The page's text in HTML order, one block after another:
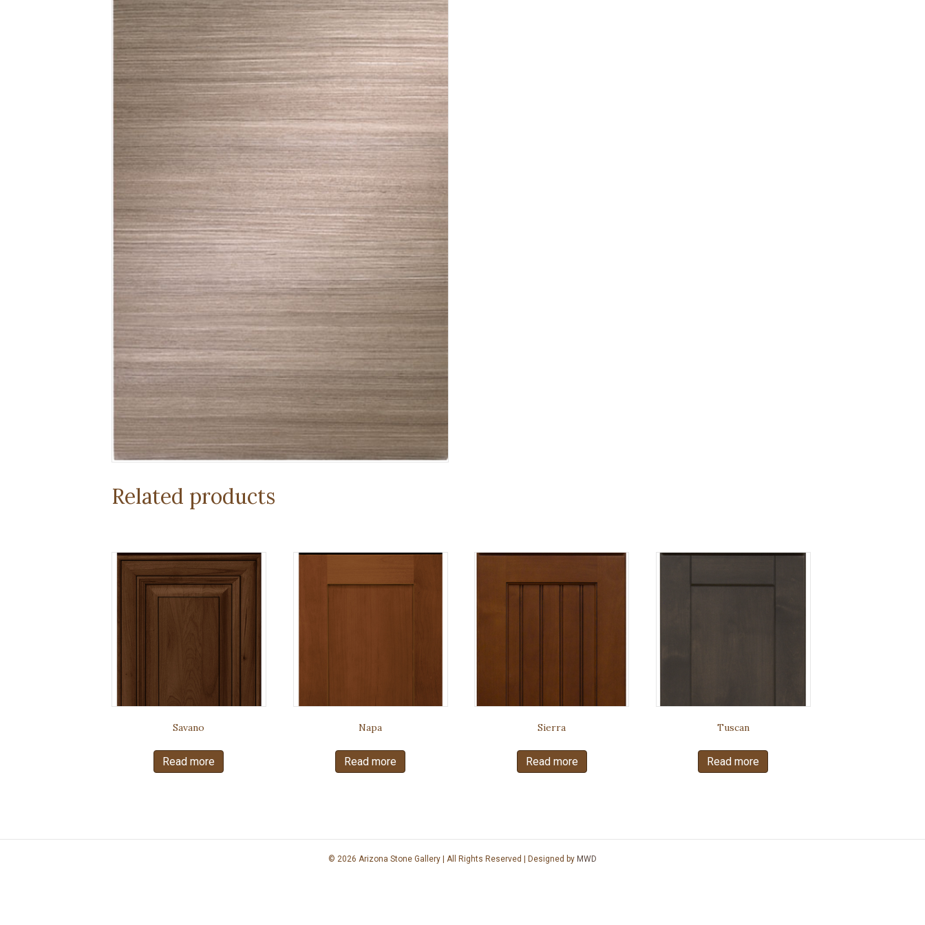
Related products
Savano
Read more
Napa
Read more
Sierra
Read more
Tuscan
Read more
© 2026 Arizona Stone Gallery | All Rights Reserved | Designed by MWD